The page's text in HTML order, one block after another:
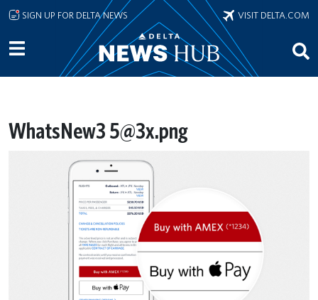
Skip to main content
SIGN UP FOR DELTA NEWS VISIT DELTA.COM
WhatsNew3 5@3x.png